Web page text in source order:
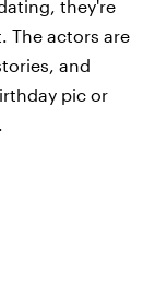
they're
The actors are
and
pic or